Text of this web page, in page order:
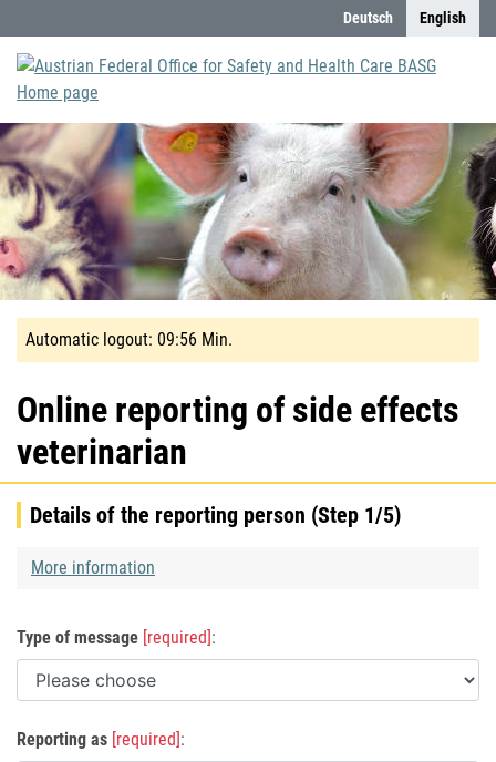
Deutsch English
Online reporting of side effects
veterinarian
Automatic
logout
in
10
Minute
Automatic logout: 09:56 Min.
Details of the reporting person (Step 1/5)
More information
Type of message [required]:
Reporting as [required]: